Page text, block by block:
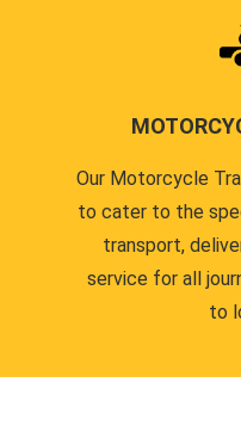
Our Motorcycle
to cater to the
transport,
service for all
to